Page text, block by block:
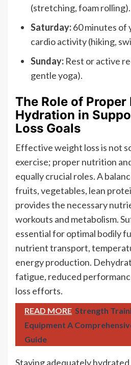
(stretching, foam rolling).
Saturday:60 minutes
cardio activity (hiking,
Sunday: Rest or active
gentle yoga).
The Role of
Hydration in
Loss Goals
Effective weight loss is not
exercise; proper nutrition
equally crucial roles. A
fruits, vegetables, lean
provides the necessary
workouts and metabolism.
essential for optimal bodily
nutrient transport,
energy production.
fatigue, reduced
loss efforts.
READ MORE Strength
Equipment A
Guide
Staying adequately